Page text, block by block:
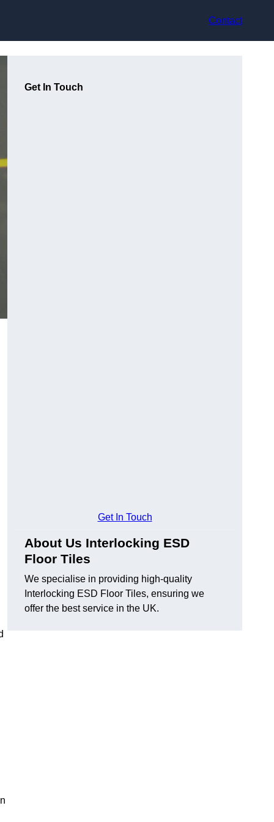
Contact
Get In Touch
Get In Touch
About Us Interlocking ESD
Floor Tiles
We specialise in providing high-quality
Interlocking ESD Floor Tiles, ensuring we
offer the best service in the UK.